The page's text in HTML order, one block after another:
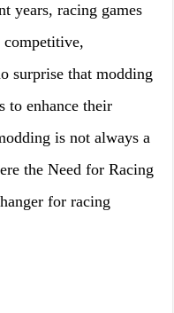
years, racing games
competitive,
surprise that modding
to enhance their
is not always a
the Need for Racing
for racing